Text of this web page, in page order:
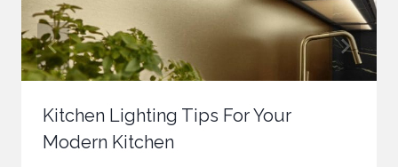
Kitchen Lighting Tips For Your
Modern Kitchen